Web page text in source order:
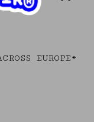
EUROPE*